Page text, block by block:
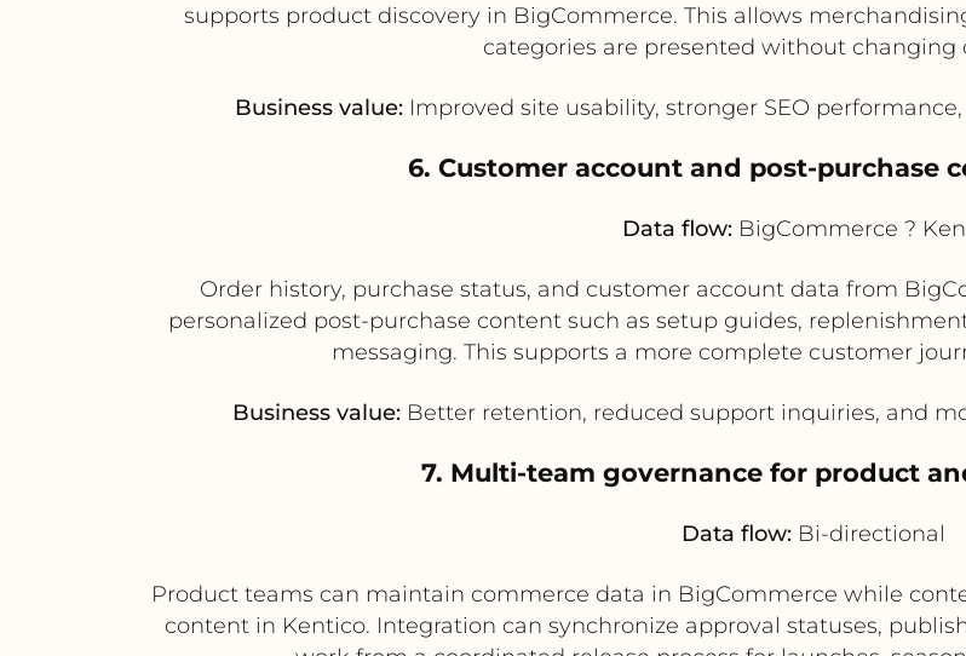
supports product discovery in BigCommerce. This allows
categories are presented without changing
Business value:Improved site usability, stronger SEO
6. Customer account and post-purchase
Data flow:BigCommerce ?
Order history, purchase status, and customer account data from
personalized post-purchase content such as setup guides,
messaging. This supports a more complete customer
Business value: Better retention, reduced support inquiries, and
7. Multi-team governance for product
Data flow: Bi-directional
Product teams can maintain commerce data in BigCommerce while
content in Kentico. Integration can synchronize approval statuses,